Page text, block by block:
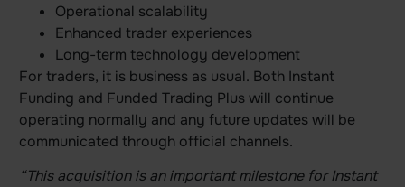
Operational scalability
Enhanced trader experiences
Long-term technology development
For traders, it is business as usual. Both Instant
Funding and Funded Trading Plus will continue
operating normally and any future updates will be
communicated through official channels.
“This acquisition is an important milestone for Instant